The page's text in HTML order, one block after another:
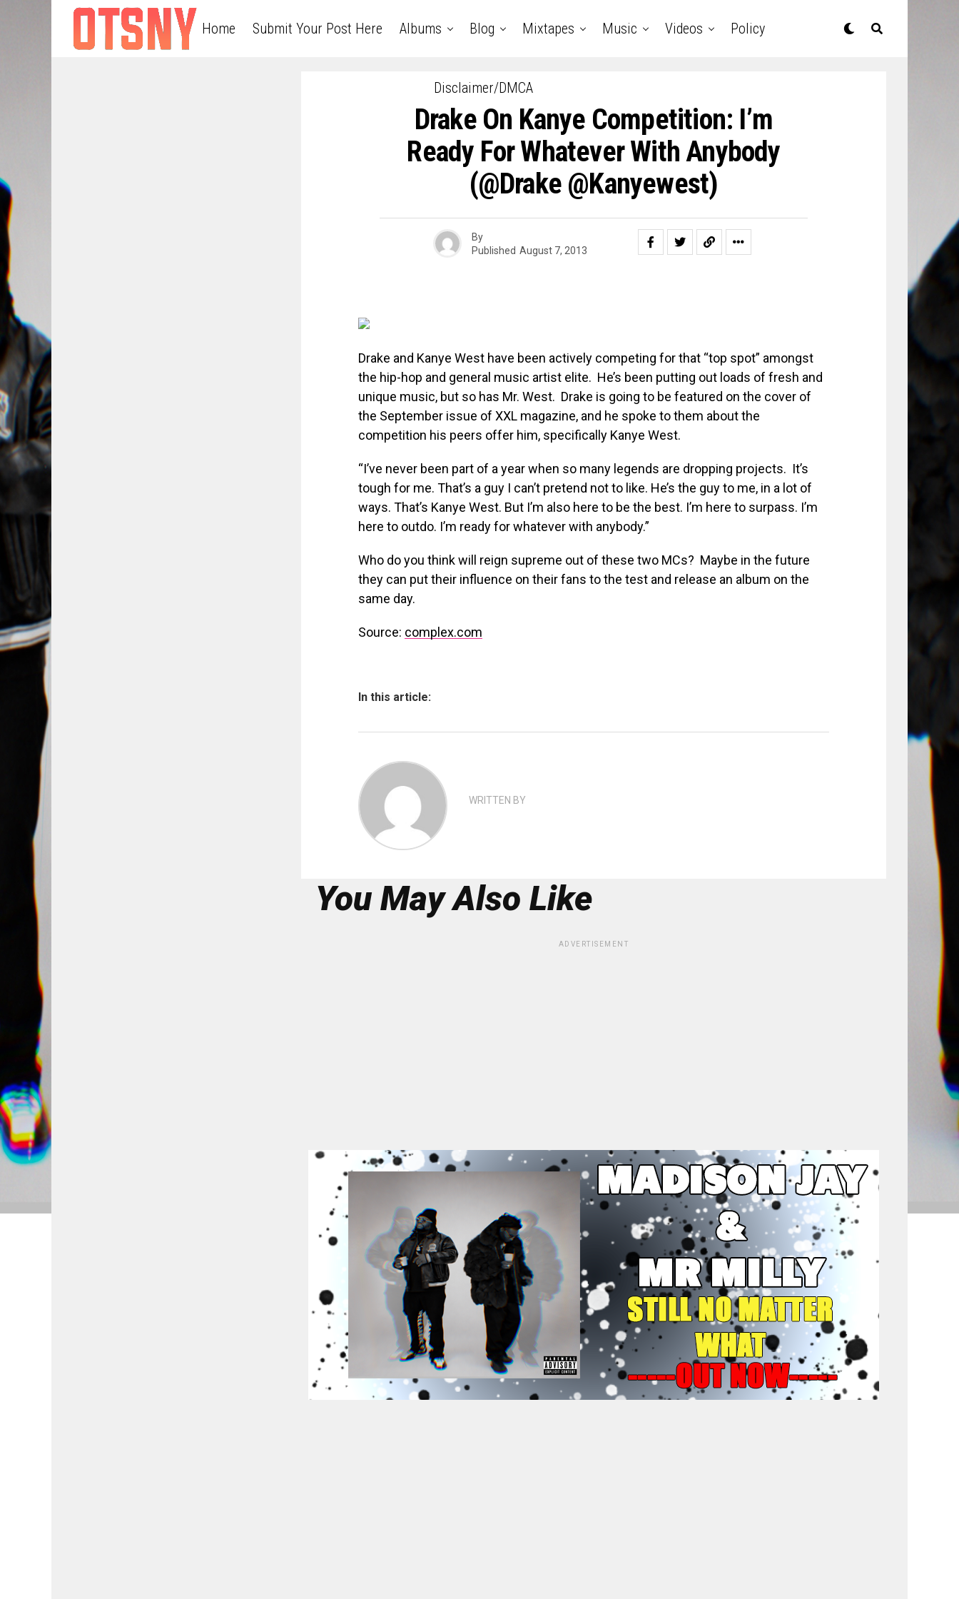
Home Submit Your Post Here Albums Blog Mixtapes Music Videos Policy
Disclaimer/DMCA
Drake On Kanye Competition: I’m
Ready For Whatever With Anybody
(@drake @kanyewest)
By
Published August 7, 2013
Drake and Kanye West have been actively competing for that “top spot” amongst
the hip-hop and general music artist elite. He’s been putting out loads of fresh and
unique music, but so has Mr. West. Drake is going to be featured on the cover of
the September issue of XXL magazine, and he spoke to them about the
competition his peers offer him, specifically Kanye West.
“I’ve never been part of a year when so many legends are dropping projects. It’s
tough for me. That’s a guy I can’t pretend not to like. He’s the guy to me, in a lot of
ways. That’s Kanye West. But I’m also here to be the best. I’m here to surpass. I’m
here to outdo. I’m ready for whatever with anybody.”
Who do you think will reign supreme out of these two MCs? Maybe in the future
they can put their influence on their fans to the test and release an album on the
same day.
Source: complex.com
In this article:
WRITTEN BY
You May Also Like
ADVERTISEMENT